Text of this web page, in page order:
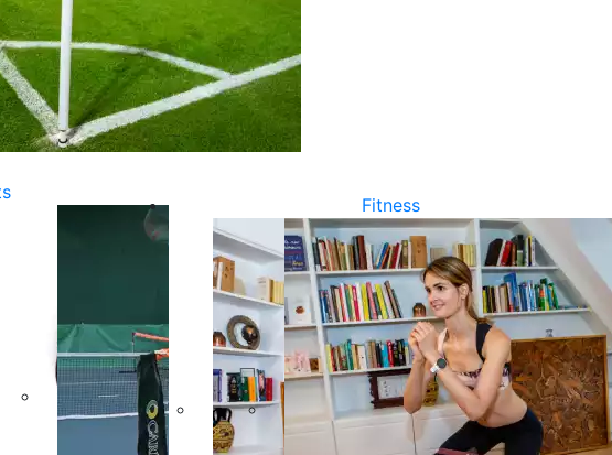
Fitness